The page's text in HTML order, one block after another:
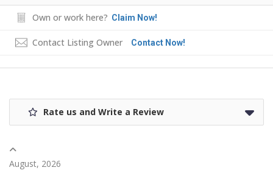
Own or work here? Claim Now!
Contact Listing Owner Contact Now!
Rate us and Write a Review
August, 2026